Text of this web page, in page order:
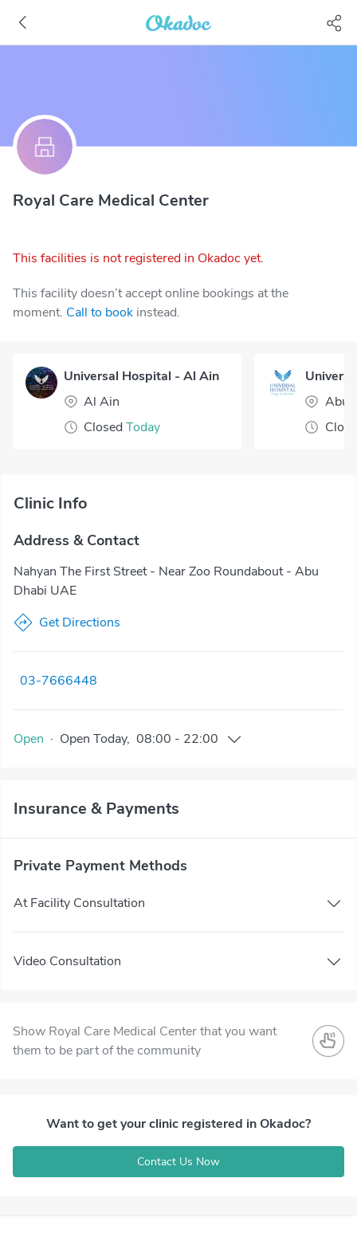
Royal Care Medical Center
This facilities is not registered in Okadoc yet.
This facility doesn’t accept online bookings at the
moment. Call to book instead.
Universal Hospital - Al Ain
Al Ain
Closed Today
Abu
Clinic Info
Address & Contact
Nahyan The First Street - Near Zoo Roundabout - Abu
Dhabi UAE
Get Directions
03-7666448
Open · Open Today, 08:00 - 22:00
Insurance & Payments
Private Payment Methods
At Facility Consultation
Video Consultation
Show Royal Care Medical Center that you want
them to be part of the community
Want to get your clinic registered in Okadoc?
Contact Us Now